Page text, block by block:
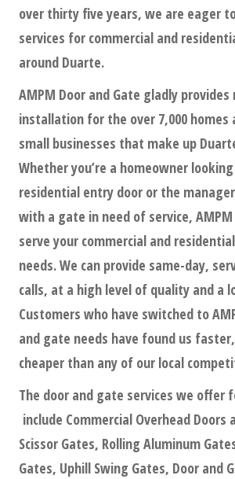
over thirty five years, we are eager
services for commercial and
around Duarte.
AMPM Door and Gate gladly provides
installation for the over 7,000 homes
small businesses that make up
Whether you’re a homeowner
residential entry door or the
with a gate in need of service,
serve your commercial and
needs. We can provide same-day,
calls, at a high level of quality and a
Customers who have switched to
and gate needs have found us
cheaper than any of our local
The door and gate services we offer
include Commercial Overhead Doors
Scissor Gates, Rolling Aluminum
Gates, Uphill Swing Gates, Door and